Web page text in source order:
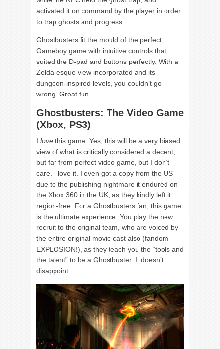
activated it on command by the player in order
to trap ghosts and progress.
Ghostbusters fit the mould of the perfect
Gameboy game with intuitive controls that
suited the D-pad and buttons perfectly. With a
Zelda-esque view incorporated and its
dungeon-inspired levels, you couldn’t go
wrong. Great fun.
Ghostbusters: The Video Game
(Xbox, PS3)
I love this game. Yes, this will be a very biased
view of what is critically considered a decent,
but far from perfect video game, but I don’t
care. I love it. I even got a copy from the US
due to the publishing nightmare it endured on
the Xbox 360 in the UK, as they kindly left it
region-free. For a Ghostbusters fan, this game
is the ultimate experience. You play the new
recruit to the original team, who are voiced by
the entire original movie cast also (fandom
EXPLOSION!), as they teach you the “tools and
the talent” to be a Ghostbuster. It doesn’t
disappoint.